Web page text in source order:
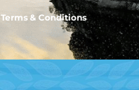
Terms & Conditions